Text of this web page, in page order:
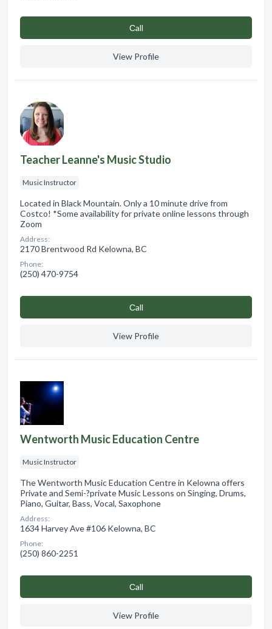
Сall
View Profile
Teacher Leanne's Music Studio
Music Instructor
Located in Black Mountain. Only a 10 minute drive from
Costco! *Some availability for private online lessons through
Zoom
Address:
2170 Brentwood Rd Kelowna, BC
Phone:
(250) 470-9754
Сall
View Profile
Wentworth Music Education Centre
Music Instructor
The Wentworth Music Education Centre in Kelowna offers
Private and Semi-?private Music Lessons on Singing, Drums,
Piano, Guitar, Bass, Vocal, Saxophone
Address:
1634 Harvey Ave #106 Kelowna, BC
Phone:
(250) 860-2251
Сall
View Profile